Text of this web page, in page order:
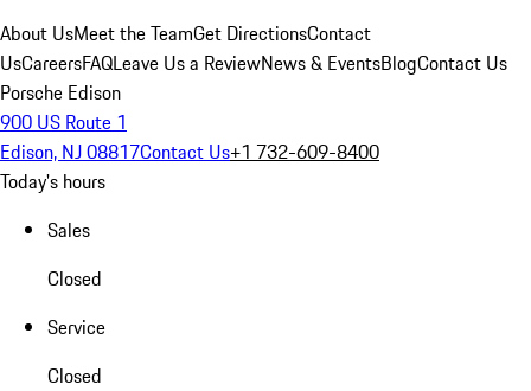
About UsMeet the TeamGet DirectionsContact
UsCareersFAQLeave Us a ReviewNews & EventsBlogContact Us
Porsche Edison
900 US Route 1
Edison, NJ 08817Contact Us+1 732-609-8400
Today's hours
Sales
Closed
Service
Closed